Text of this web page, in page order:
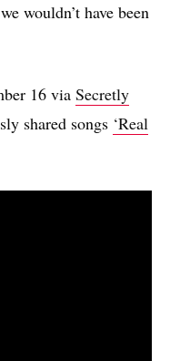
wouldn’t have been
16 via Secretly
shared songs ‘Real